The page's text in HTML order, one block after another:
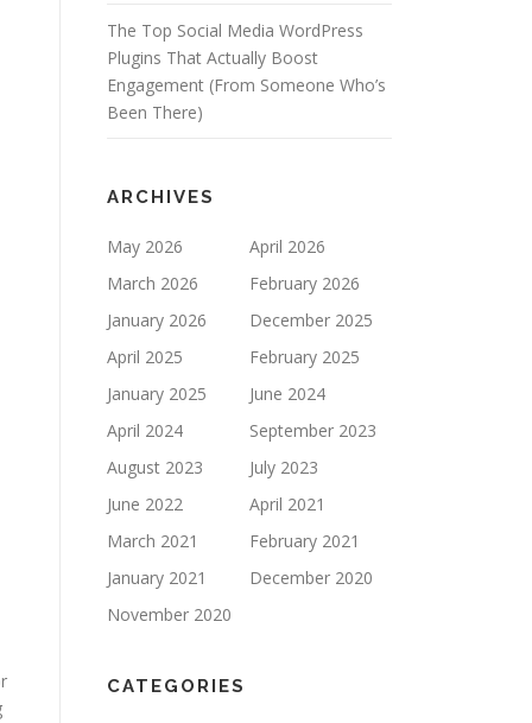
The Top Social Media WordPress
Plugins That Actually Boost
Engagement (From Someone Who’s
Been There)
ARCHIVES
May 2026
April 2026
March 2026
February 2026
January 2026
December 2025
April 2025
February 2025
January 2025
June 2024
April 2024
September 2023
August 2023
July 2023
June 2022
April 2021
March 2021
February 2021
January 2021
December 2020
November 2020
CATEGORIES